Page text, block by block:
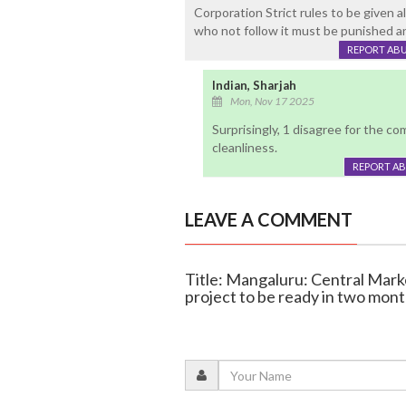
Corporation Strict rules to be given
who not follow it must be punished
REPORT
Indian, Sharjah
Mon, Nov 17 2025
Surprisingly, 1 disagree for the
cleanliness.
REPORT
LEAVE A COMMENT
Title: Mangaluru: Central
project to be ready in two